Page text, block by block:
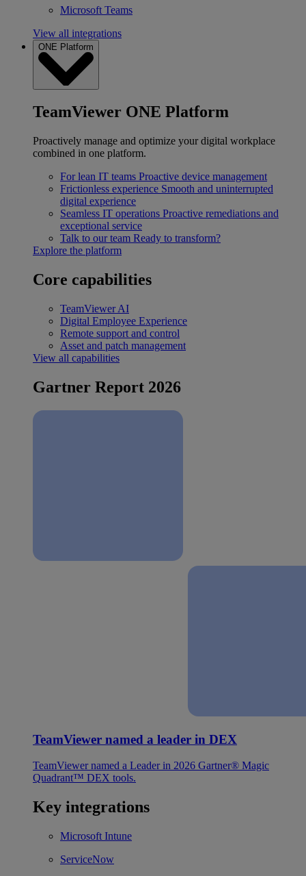
Microsoft Teams
View all integrations
ONE Platform
TeamViewer ONE Platform
Proactively manage and optimize your digital workplace
combined in one platform.
For lean IT teams Proactive device management
Frictionless experience Smooth and uninterrupted
digital experience
Seamless IT operations Proactive remediations and
exceptional service
Talk to our team Ready to transform?
Explore the platform
Core capabilities
TeamViewer AI
Digital Employee Experience
Remote support and control
Asset and patch management
View all capabilities
Gartner Report 2026
TeamViewer named a leader in DEX
TeamViewer named a Leader in 2026 Gartner® Magic
Quadrant™ DEX tools.
Key integrations
Microsoft Intune
ServiceNow